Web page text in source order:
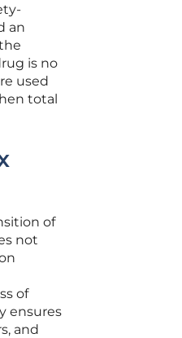
an
is no
used
total
of
not
of
ensures
and